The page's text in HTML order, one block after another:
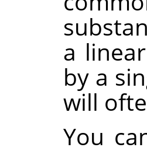
a
by a
will
You